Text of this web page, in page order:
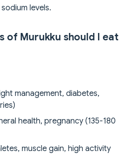
levels.
of Murukku should I eat
management, diabetes,
health, pregnancy (135-180
muscle gain, high activity